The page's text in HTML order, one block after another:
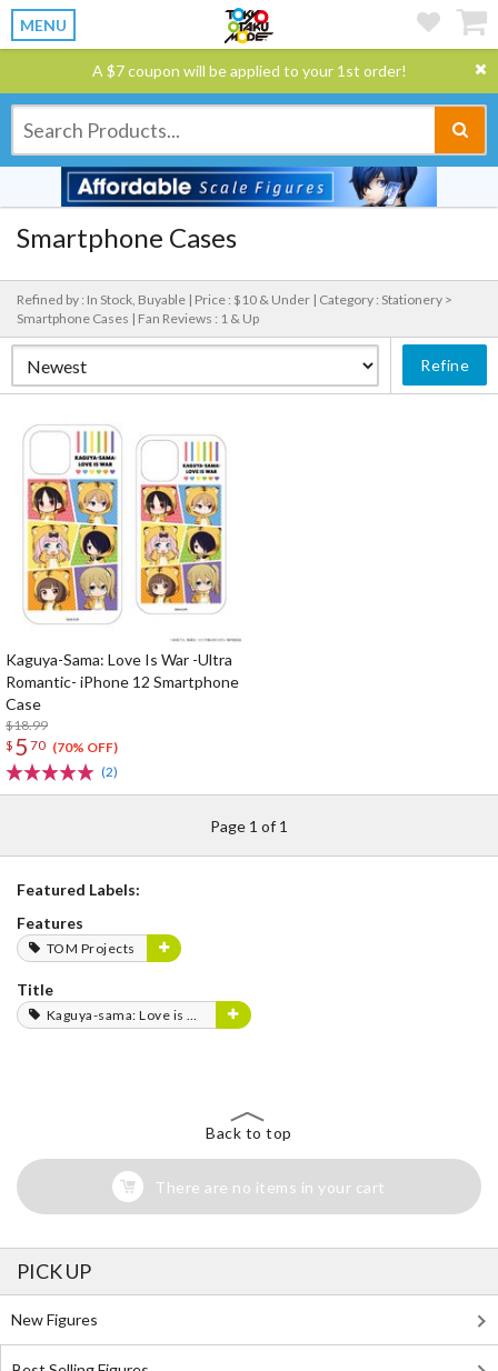
MENU
A $7 coupon will be applied to your 1st order!
Smartphone Cases
Refined by : In Stock, Buyable | Price : $10 & Under | Category : Stationery >
Smartphone Cases | Fan Reviews : 1 & Up
Refine
Kaguya-Sama: Love Is War -Ultra
Romantic- iPhone 12 Smartphone
Case
$18.99
$ 5 70 (70% OFF)
(2)
Page 1 of 1
Featured Labels:
Features
TOM Projects
Title
Kaguya-sama: Love is War
Back to top
There are no items in your cart
PICK UP
New Figures